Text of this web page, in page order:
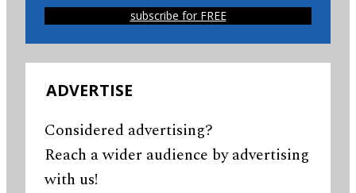
subscribe for FREE
ADVERTISE
Considered advertising?
Reach a wider audience by advertising
with us!